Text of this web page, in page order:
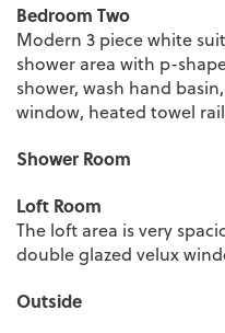
Bedroom Two
Modern 3 piece white
shower area with p-
shower, wash hand
window, heated towel
Shower Room
Loft Room
The loft area is very
double glazed velux
Outside